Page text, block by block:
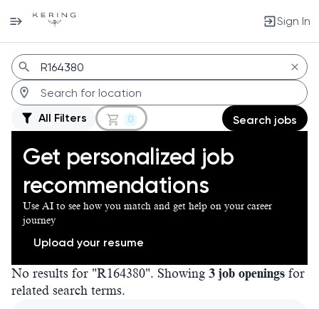
Sign In
Jobs
All Filters 0 Search jobs
Get personalized job
recommendations
Use AI to see how you match and get help on your career
journey
Upload your resume
No results for "R164380". Showing 3 job openings for
related search terms.